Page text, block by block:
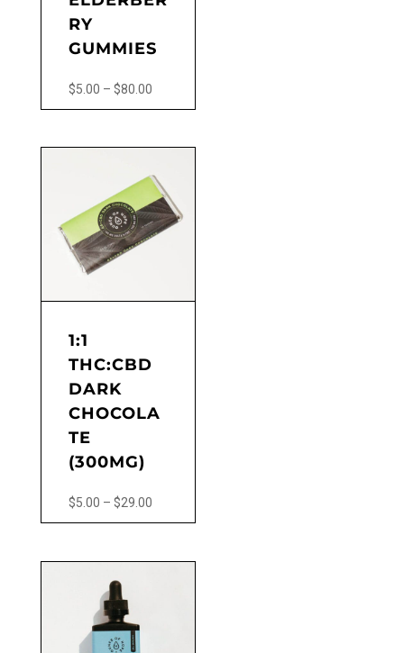
RY
GUMMIES
$5.00 – $80.00Price
range:
through
options
product
1:1
THC:CBD
DARK
CHOCOLA
TE
(300MG)
$5.00 – $29.00Price
range:
through